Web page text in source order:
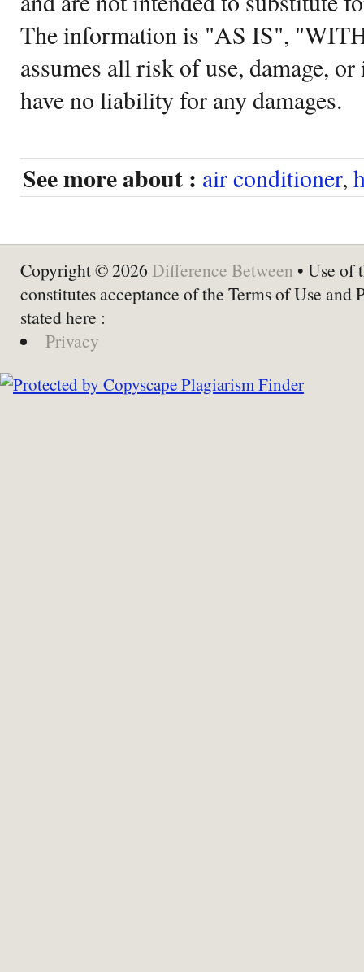
The information is "AS IS",
assumes all risk of use, damage,
have no liability for any damages.
See more about : air conditioner,
Copyright © 2026 Difference Between • Use of
constitutes acceptance of the Terms of Use and
stated here :
Privacy